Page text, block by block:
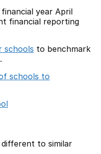
year April
financial reporting
schools to benchmark
schools to
different to similar